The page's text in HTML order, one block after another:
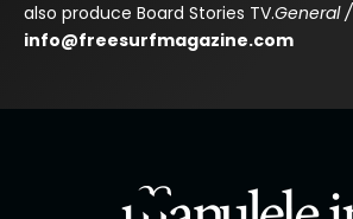
also produce Board Stories TV.General
info@freesurfmagazine.com